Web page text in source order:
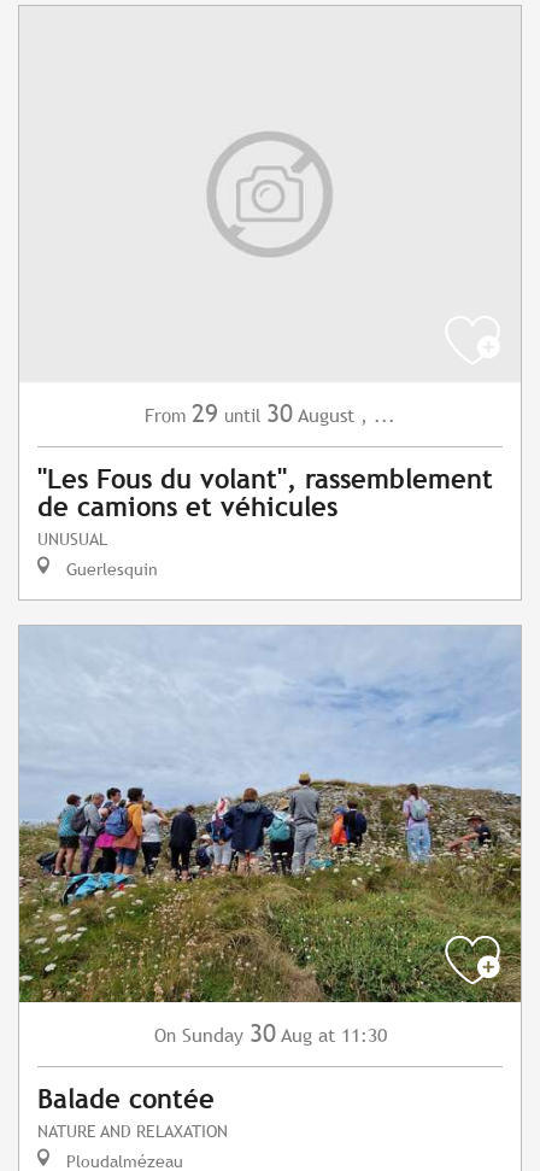
From 29 until 30 August , ...
"Les Fous du volant", rassemblement
de camions et véhicules
UNUSUAL
Guerlesquin
On Sunday 30 Aug at 11:30
Balade contée
NATURE AND RELAXATION
Ploudalmézeau